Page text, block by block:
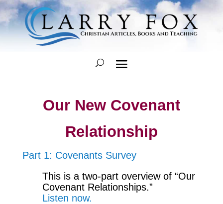
Our New Covenant
Relationship
Part 1: Covenants Survey
This is a two-part overview of “Our
Covenant Relationships.”
Listen now.